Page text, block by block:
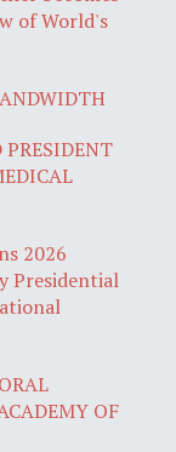
of World's
PRESIDENT
2026
Presidential
OF